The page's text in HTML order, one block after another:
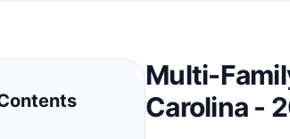
Multi-
Carolina -